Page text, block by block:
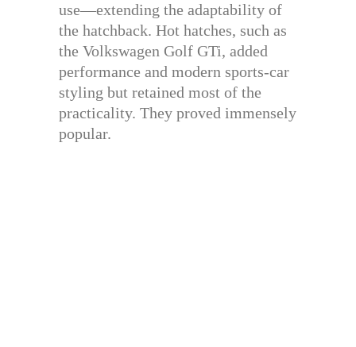
use—extending the adaptability of
the hatchback. Hot hatches, such as
the Volkswagen Golf GTi, added
performance and modern sports-car
styling but retained most of the
practicality. They proved immensely
popular.